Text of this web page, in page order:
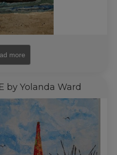
more
by Yolanda Ward